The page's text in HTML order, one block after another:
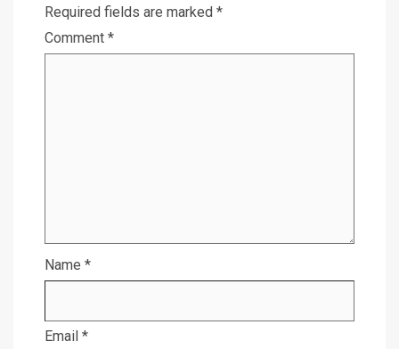
Required fields are marked *
Comment *
Name *
Email *